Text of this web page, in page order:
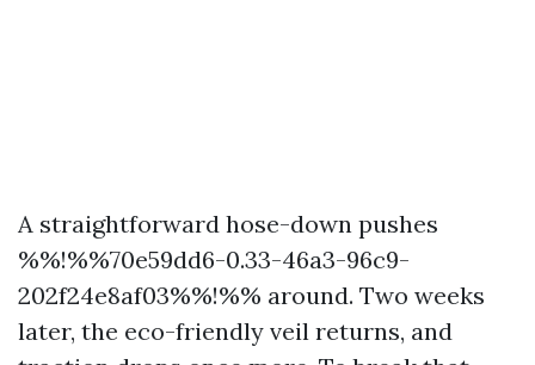
A straightforward hose-down pushes
%%!%%70e59dd6-0.33-46a3-96c9-
202f24e8af03%%!%% around. Two weeks
later, the eco-friendly veil returns, and